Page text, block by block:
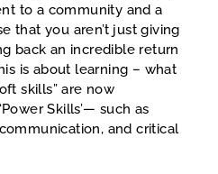
to a community and a
that you aren’t just giving
back an incredible return
is about learning – what
skills” are now
Skills’— such as
and critical